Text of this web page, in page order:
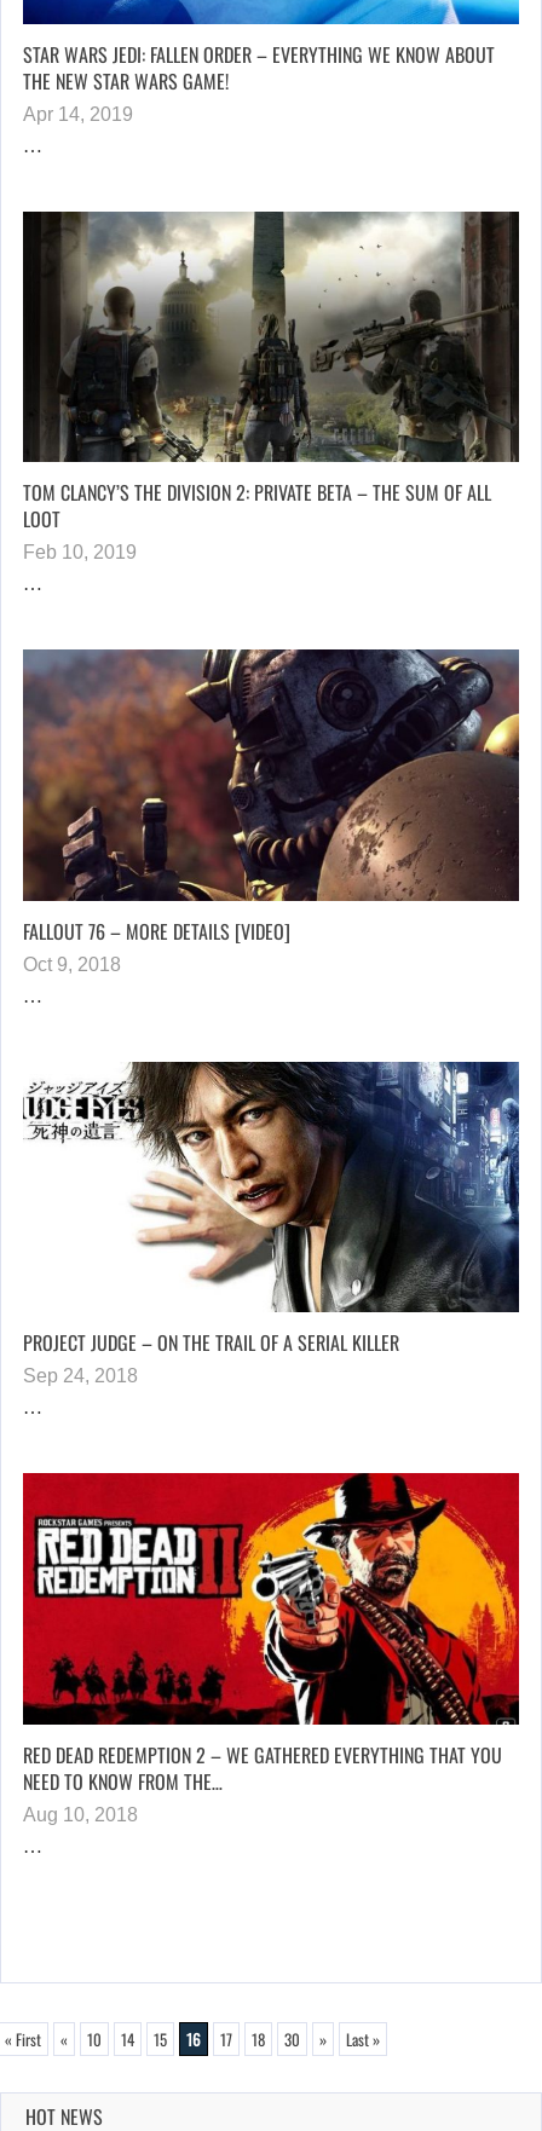
STAR WARS JEDI: FALLEN ORDER – EVERYTHING WE KNOW ABOUT
THE NEW STAR WARS GAME!
Apr 14, 2019
…
TOM CLANCY’S THE DIVISION 2: PRIVATE BETA – THE SUM OF ALL
LOOT
Feb 10, 2019
…
FALLOUT 76 – MORE DETAILS [VIDEO]
Oct 9, 2018
…
PROJECT JUDGE – ON THE TRAIL OF A SERIAL KILLER
Sep 24, 2018
…
RED DEAD REDEMPTION 2 – WE GATHERED EVERYTHING THAT YOU
NEED TO KNOW FROM THE…
Aug 10, 2018
…
« First « 10 14 15 16 17 18 30 » Last »
HOT NEWS